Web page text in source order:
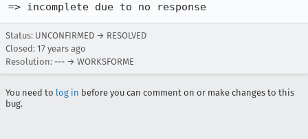
=> incomplete due to no response
Status: UNCONFIRMED → RESOLVED
Closed: 17 years ago
Resolution: --- → WORKSFORME
You need to log in before you can comment on or make changes to this
bug.